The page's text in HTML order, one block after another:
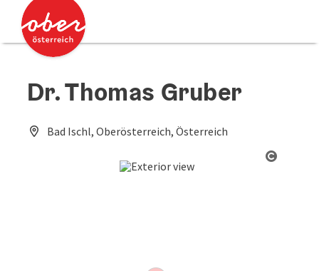
Accesskey
Accesskey
Dr. Thomas Gruber
Bad Ischl, Oberösterreich, Österreich